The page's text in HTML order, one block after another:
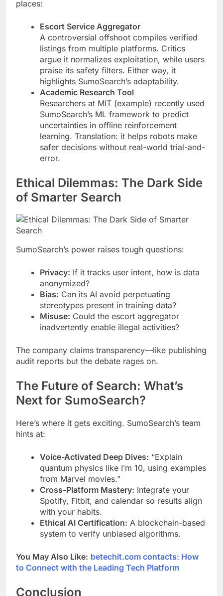
places:
Escort Service Aggregator
A controversial offshoot compiles verified
listings from multiple platforms. Critics
argue it normalizes exploitation, while users
praise its safety filters. Either way, it
highlights SumoSearch’s adaptability.
Academic Research Tool
Researchers at MIT (example) recently used
SumoSearch’s ML framework to predict
uncertainties in offline reinforcement
learning. Translation: it helps robots make
safer decisions without real-world trial-and-
error.
Ethical Dilemmas: The Dark Side
of Smarter Search
SumoSearch’s power raises tough questions:
Privacy: If it tracks user intent, how is data
anonymized?
Bias: Can its AI avoid perpetuating
stereotypes present in training data?
Misuse: Could the escort aggregator
inadvertently enable illegal activities?
The company claims transparency—like publishing
audit reports but the debate rages on.
The Future of Search: What’s
Next for SumoSearch?
Here’s where it gets exciting. SumoSearch’s team
hints at:
Voice-Activated Deep Dives: “Explain
quantum physics like I’m 10, using examples
from Marvel movies.”
Cross-Platform Mastery: Integrate your
Spotify, Fitbit, and calendar so results align
with your habits.
Ethical AI Certification: A blockchain-based
system to verify unbiased algorithms.
You May Also Like: betechit.com contacts: How
to Connect with the Leading Tech Platform
Conclusion